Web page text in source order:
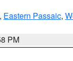
, Eastern Passaic,
PM